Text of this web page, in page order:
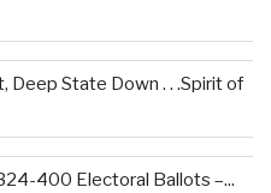
Deep State Down . . .Spirit of
400 Electoral Ballots –...